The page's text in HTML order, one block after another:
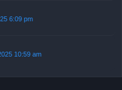
6:09 pm
10:59 am